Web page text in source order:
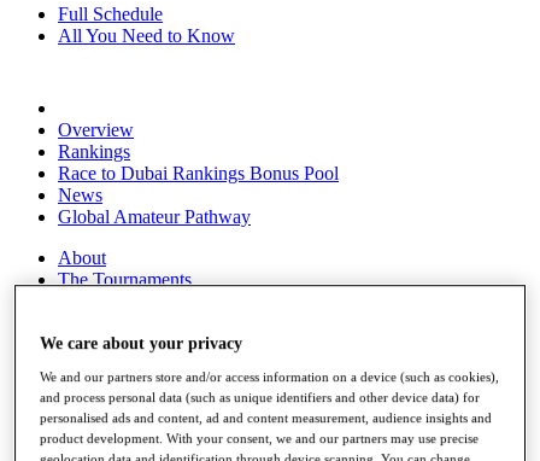
Full Schedule
All You Need to Know
Overview
Rankings
Race to Dubai Rankings Bonus Pool
News
Global Amateur Pathway
About
The Tournaments
Articles
Videos
Discover Players
We care about your privacy
We and our partners store and/or access information on a device (such as cookies),
and process personal data (such as unique identifiers and other device data) for
personalised ads and content, ad and content measurement, audience insights and
product development. With your consent, we and our partners may use precise